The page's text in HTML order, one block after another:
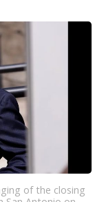
of the closing